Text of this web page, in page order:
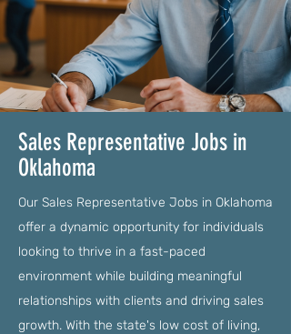
Sales Representative Jobs in
Oklahoma
Our Sales Representative Jobs in Oklahoma
offer a dynamic opportunity for individuals
looking to thrive in a fast-paced
environment while building meaningful
relationships with clients and driving sales
growth. With the state's low cost of living,